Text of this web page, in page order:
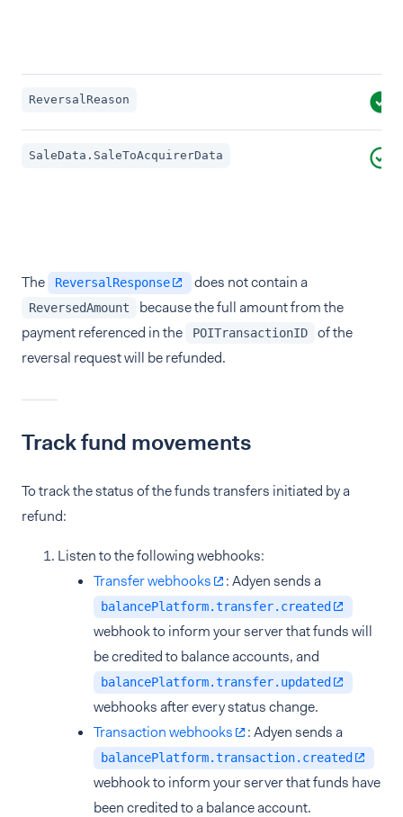
ReversalReason
SaleData.SaleToAcquirerData
The ReversalResponse does not contain a
ReversedAmount
because the full amount from the
payment referenced in the
POITransactionID
of the
reversal request will be refunded.
Track fund movements
To track the status of the funds transfers initiated by a
refund:
Listen to the following webhooks:
Transfer webhooks
: Adyen sends a
balancePlatform.transfer.created
webhook to inform your server that funds will
be credited to balance accounts, and
balancePlatform.transfer.updated
webhooks after every status change.
Transaction webhooks
: Adyen sends a
balancePlatform.transaction.created
webhook to inform your server that funds have
been credited to a balance account.